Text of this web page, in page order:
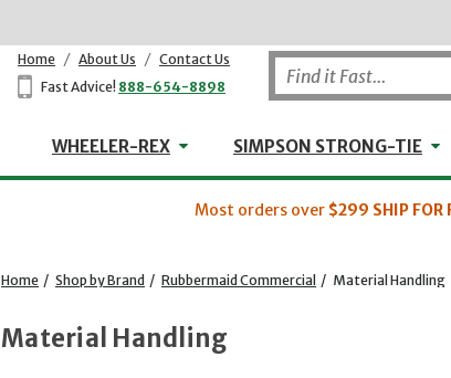
Home / About Us / Contact Us
Fast Advice! 888-654-8898
WHEELER-REX WHEELER-REX
SIMPSON STRONG-TIE
Most orders over $299 SHIP FOR
Home / Shop by Brand / Rubbermaid Commercial / Material Handling
Material Handling